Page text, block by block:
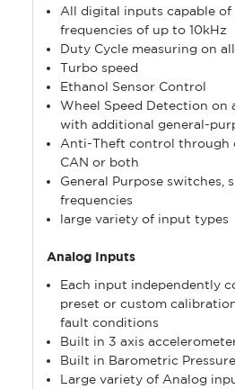
All digital inputs capable of
frequencies of up to 10kHz
Duty Cycle measuring on
Turbo speed
Ethanol Sensor Control
Wheel Speed Detection on
with additional general-
Anti-Theft control through
CAN or both
General Purpose switches,
frequencies
large variety of input types
Analog Inputs
Each input independently
preset or custom
fault conditions
Built in 3 axis
Built in Barometric
Large variety of Analog